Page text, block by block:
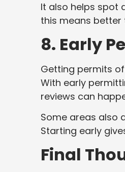
It also helps spot
this means
8. Early
Getting permits
With early
reviews can
Some areas also
Starting early
Final